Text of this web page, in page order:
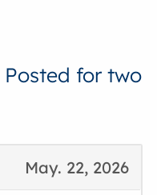
for two
May. 22, 2026